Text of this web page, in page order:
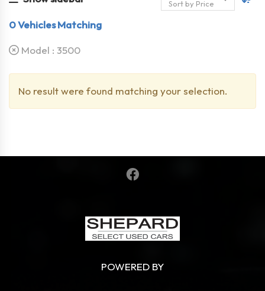
Sort by Price
0Vehicles Matching
Model : 3500
No result were found matching your selection.
POWERED BY